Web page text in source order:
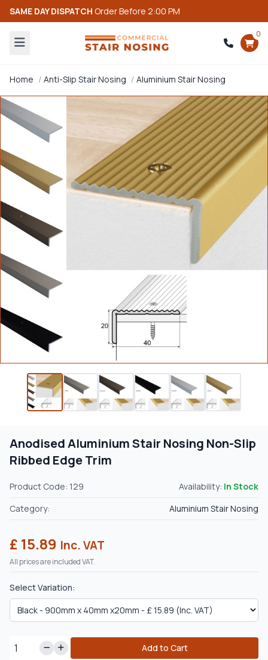
SAME DAY DISPATCH Order Before 2:00 PM
0
Home Anti-Slip Stair Nosing Aluminium Stair Nosing
Anodised Aluminium Stair Nosing Non-Slip
Ribbed Edge Trim
Product Code: 129 Availability: In Stock
Category:
Aluminium Stair Nosing
£ 15.89 Inc. VAT
All prices are included VAT.
Select Variation:
Add to Cart